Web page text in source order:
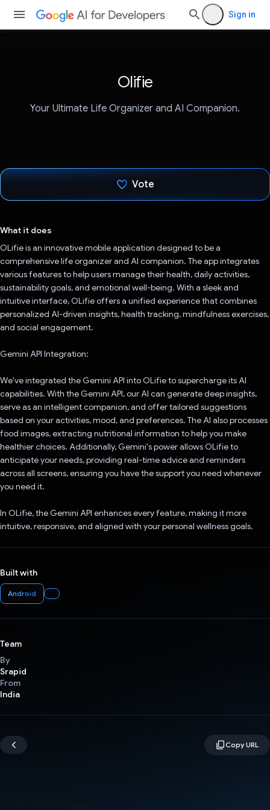
Sign in
Olifie
Your Ultimate Life Organizer and AI Companion.
Vote
What it does
OLifie is an innovative mobile application designed to be a
comprehensive life organizer and AI companion. The app integrates
various features to help users manage their health, daily activities,
sustainability goals, and emotional well-being. With a sleek and
intuitive interface, OLifie offers a unified experience that combines
personalized AI-driven insights, health tracking, mindfulness exercises,
and social engagement.
Gemini API Integration:
We've integrated the Gemini API into OLifie to supercharge its AI
capabilities. With the Gemini API, our AI can generate deep insights,
serve as an intelligent companion, and offer tailored suggestions
based on your activities, mood, and preferences. The AI also processes
food images, extracting nutritional information to help you make
healthier choices. Additionally, Gemini's power allows OLifie to
anticipate your needs, providing real-time advice and reminders
across all screens, ensuring you have the support you need whenever
you need it.
In OLifie, the Gemini API enhances every feature, making it more
intuitive, responsive, and aligned with your personal wellness goals.
Built with
Android
Team
By
Srapid
From
India